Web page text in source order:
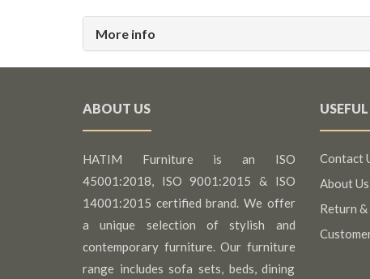
More info
ABOUT US
HATIM Furniture is an ISO
45001:2018, ISO 9001:2015 & ISO
14001:2015 certified brand. We offer
a unique selection of stylish and
contemporary furniture. Our furniture
range includes sofa sets, beds, dining
Contact
About Us
Return